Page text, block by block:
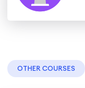
OTHER COURSES